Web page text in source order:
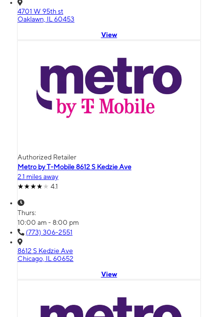
4701 W 95th st
Oaklawn, IL 60453
View
Authorized Retailer
Metro by T-Mobile 8612 S Kedzie Ave
2.1 miles away
4.1
Thurs:
10:00 am - 8:00 pm
(773) 306-2551
8612 S Kedzie Ave
Chicago, IL 60652
View